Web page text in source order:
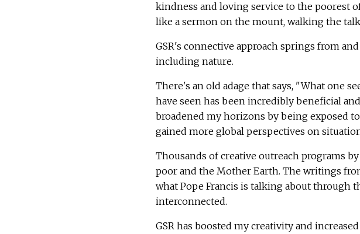
kindness and loving service to the poorest
like a sermon on the mount, walking the
GSR's connective approach springs from
including nature.
There's an old adage that says, "What one
have seen has been incredibly beneficial
broadened my horizons by being exposed
gained more global perspectives on
Thousands of creative outreach programs
poor and the Mother Earth. The writings
what Pope Francis is talking about through
interconnected.
GSR has boosted my creativity and